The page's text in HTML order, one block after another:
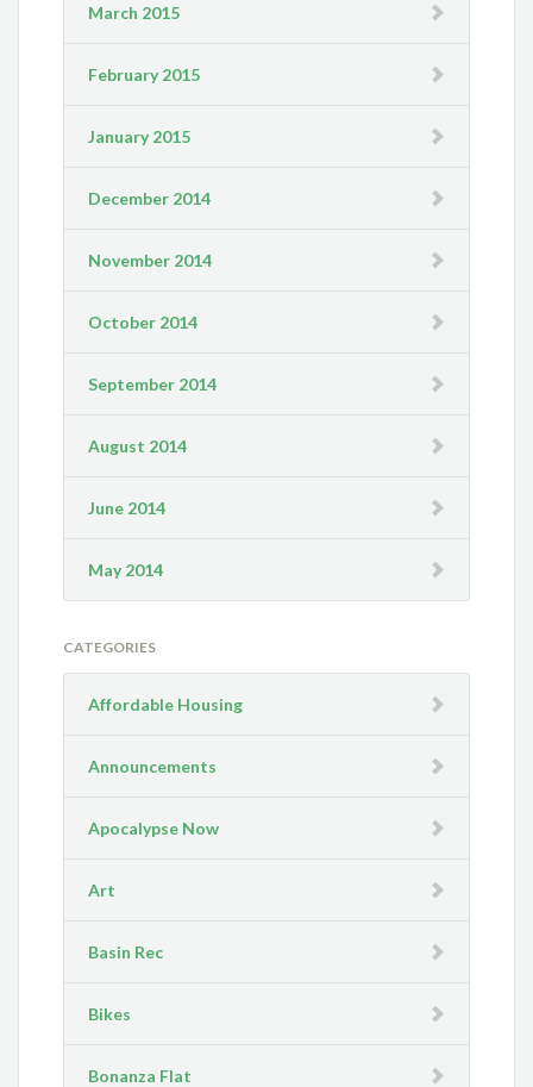
March 2015
February 2015
January 2015
December 2014
November 2014
October 2014
September 2014
August 2014
June 2014
May 2014
CATEGORIES
Affordable Housing
Announcements
Apocalypse Now
Art
Basin Rec
Bikes
Bonanza Flat